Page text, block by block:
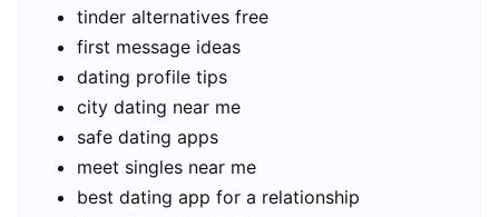
tinder alternatives free
first message ideas
dating profile tips
city dating near me
safe dating apps
meet singles near me
best dating app for a relationship